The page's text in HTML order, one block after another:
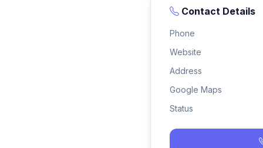
Contact Details
Phone
Website
Address
Google Maps
Status